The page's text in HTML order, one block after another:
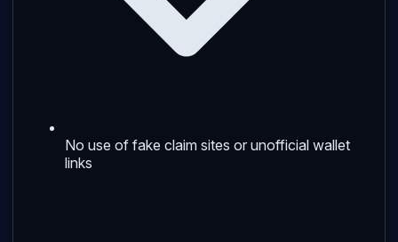
No use of fake claim sites or unofficial wallet
links